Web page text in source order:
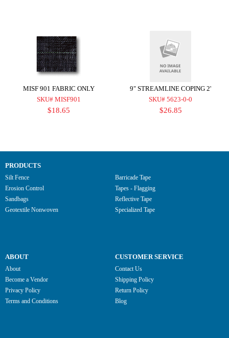
MISF 901 FABRIC ONLY
SKU# MISF901
$18.65
9" STREAMLINE COPING 2'
SKU# 5623-0-0
$26.85
PRODUCTS
Silt Fence
Erosion Control
Sandbags
Geotextile Nonwoven
Barricade Tape
Tapes - Flagging
Reflective Tape
Specialized Tape
ABOUT
About
Become a Vendor
Privacy Policy
Terms and Conditions
CUSTOMER SERVICE
Contact Us
Shipping Policy
Return Policy
Blog